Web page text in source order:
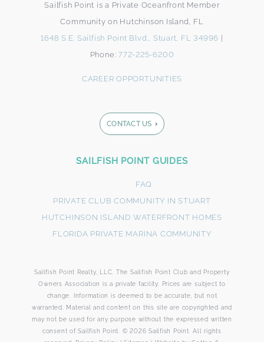
Sailfish Point is a Private Oceanfront Member
Community on Hutchinson Island, FL
1648 S.E. Sailfish Point Blvd., Stuart, FL 34996
Phone:772-225-6200
CAREER OPPORTUNITIES
CONTACT US
By submitting this form, you agree that SailFish Point
may use your information to respond to your request.
Please review our Privacy Policy.
SAILFISH POINT GUIDES
FAQ
PRIVATE CLUB COMMUNITY IN STUART
HUTCHINSON ISLAND WATERFRONT HOMES
FLORIDA PRIVATE MARINA COMMUNITY
Sailfish Point Realty, LLC. The Sailfish Point Club and Property
Owners Association is a private facility. Prices are subject to
change. Information is deemed to be accurate, but not
warranted. Material and content on this site are copyrighted and
may not be used for any purpose without the expressed written
consent of Sailfish Point. © 2026 Sailfish Point. All rights